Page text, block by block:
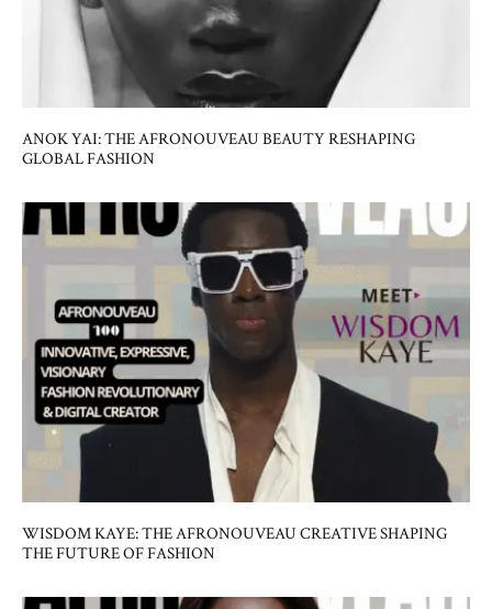
ANOK YAI: THE AFRONOUVEAU BEAUTY RESHAPING
GLOBAL FASHION
WISDOM KAYE: THE AFRONOUVEAU CREATIVE SHAPING
THE FUTURE OF FASHION